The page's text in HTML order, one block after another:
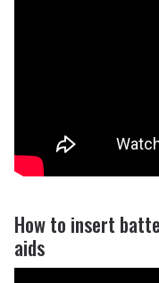
How to insert
aids